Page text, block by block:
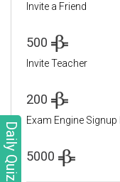
Daily Quiz
Invite a Friend
500
Invite Teacher
200
Exam Engine
5000